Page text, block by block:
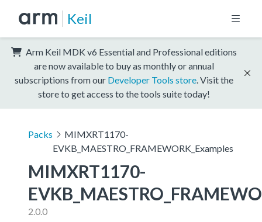
Keil
Arm Keil MDK v6 Essential and Professional editions
are now available to buy as monthly or annual
subscriptions from our Developer Tools store . Visit the
store to get access to the tools suite today!
Packs
MIMXRT1170-
EVKB_MAESTRO_FRAMEWORK_Examples
MIMXRT1170-
2.0.0